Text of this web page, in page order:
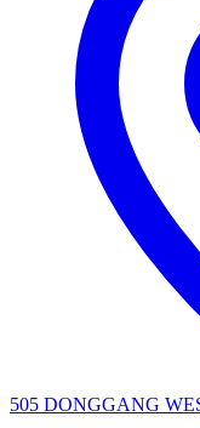
505 DONGGANG